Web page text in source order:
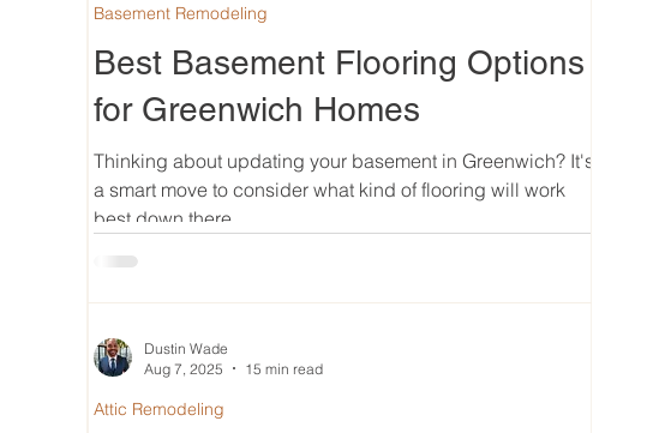
Best Basement Flooring Options
for Greenwich Homes
Thinking about updating your basement in Greenwich? It's
a smart move to consider what kind of flooring will work
best down there....
Basement Remodeling
Attic Remodeling
Dustin Wade
Aug 7, 2025
15 min read